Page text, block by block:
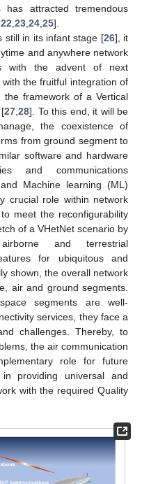
has attracted tremendous
22 23 24 25].
still in its infant stage [26], it
and anywhere network
with the advent of next
the fruitful integration of
framework of a Vertical
[27 ,28]. To this end, it will be
the coexistence of
from ground segment to
software and hardware
and communications
Machine learning (ML)
crucial role within network
meet the reconfigurability
of a VHetNet scenario by
and terrestrial
for ubiquitous and
shown, the overall network
air and ground segments.
segments are well-
services, they face a
challenges. Thereby, to
the air communication
role for future
in providing universal and
with the required Quality